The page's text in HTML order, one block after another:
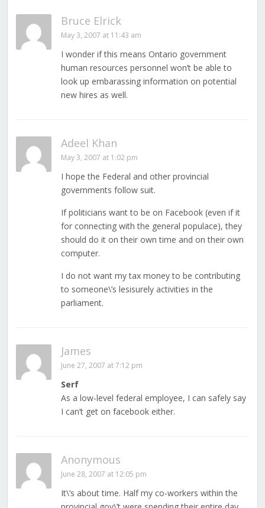
Bruce Elrick
May 3, 2007 at 11:43 am
I wonder if this means Ontario government
human resources personnel won’t be able to
look up embarassing information on potential
new hires as well.
Adeel Khan
May 3, 2007 at 1:02 pm
I hope the Federal and other provincial
governments follow suit.
If politicians want to be on Facebook (even if it
for connecting with the general populace), they
should do it on their own time and on their own
computer.
I do not want my tax money to be contributing
to someone\’s lesisurely activities in the
parliament.
James
June 27, 2007 at 7:12 pm
Serf
As a low-level federal employee, I can safely say
I can’t get on facebook either.
Anonymous
June 28, 2007 at 12:05 pm
It\’s about time. Half my co-workers within the